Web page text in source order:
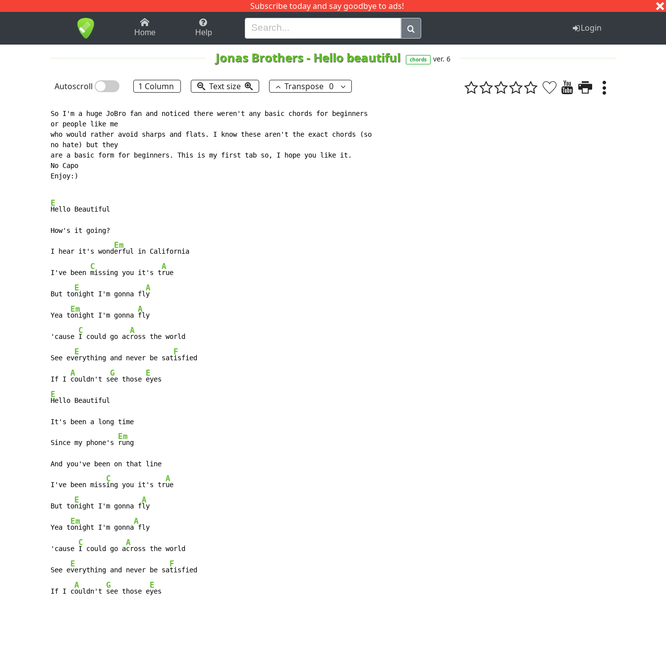
Subscribe today and say goodbye to ads!
1-9 B H I J Q
Home Help Login
Jonas Brothers- Hello beautiful chords ver. 6
Autoscroll 1 Column Text size Transpose 0
So I'm a huge JoBro fan and noticed there weren't any basic chords for beginners
or people like me
who would rather avoid sharps and flats. I know these aren't the exact chords (so
no hate) but they
are a basic form for beginners. This is my first tab so, I hope you like it.
No Capo
Enjoy:)
E
Hello Beautiful
How's it going?
I hear it's wond
Em
erful in California
I've been
C
missing you it's t
A
rue
But to
E
night I'm gonna fl
A
y
Yea t
Em
onight I'm gonna
A
fly
'cause
C
I could go ac
A
ross the world
See ev
E
erything and never be sat
F
isfied
If I
A
couldn't s
G
ee those
E
E
Hello Beautiful
It's been a long time
Since my phone's
Em
rung
And you've been on that line
I've been miss
C
ing you it's tr
A
ue
But to
E
night I'm gonna f
A
ly
Yea t
Em
onight I'm gonna
A
fly
'cause
C
I could go a
A
cross the world
See e
E
verything and never be sa
F
tisfied
If I c
A
ouldn't
G
see those e
E
yes